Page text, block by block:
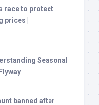
race to protect
prices |
Seasonal
banned after